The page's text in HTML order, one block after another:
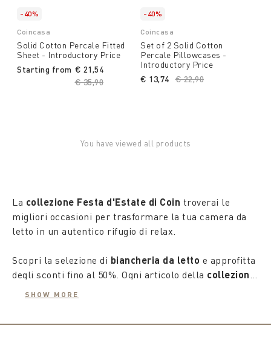
-40%
Coincasa
Solid Cotton Percale Fitted
Sheet - Introductory Price
Starting from
Price reduced from
€ 35,90
€ 21,54
-40%
Coincasa
Set of 2 Solid Cotton
Percale Pillowcases -
Introductory Price
Price reduced from
€ 22,90
€ 13,74
You have viewed all products
La collezione Festa d'Estate di Coin troverai le
migliori occasioni per trasformare la tua camera da
letto in un autentico rifugio di relax.
Scopri la selezione di biancheria da letto e approfitta
degli sconti fino al 50%. Ogni articolo della collezione
è stato accuratamente scelto per
SHOW MORE